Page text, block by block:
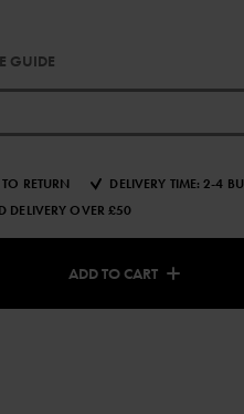
GUIDE
RETURN
DELIVERY TIME: 2-4
DELIVERY OVER £50
ADD TO CART